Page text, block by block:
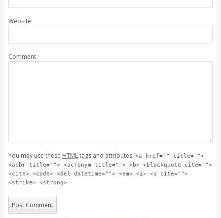
Website
Comment
You may use these HTMLtags and attributes: <a href="" title="">
<abbr title=""> <acronym title=""> <b> <blockquote cite="">
<cite> <code> <del datetime=""> <em> <i> <q cite="">
<strike> <strong>